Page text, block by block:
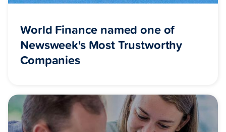
World Finance named one of
Newsweek's Most Trustworthy
Companies